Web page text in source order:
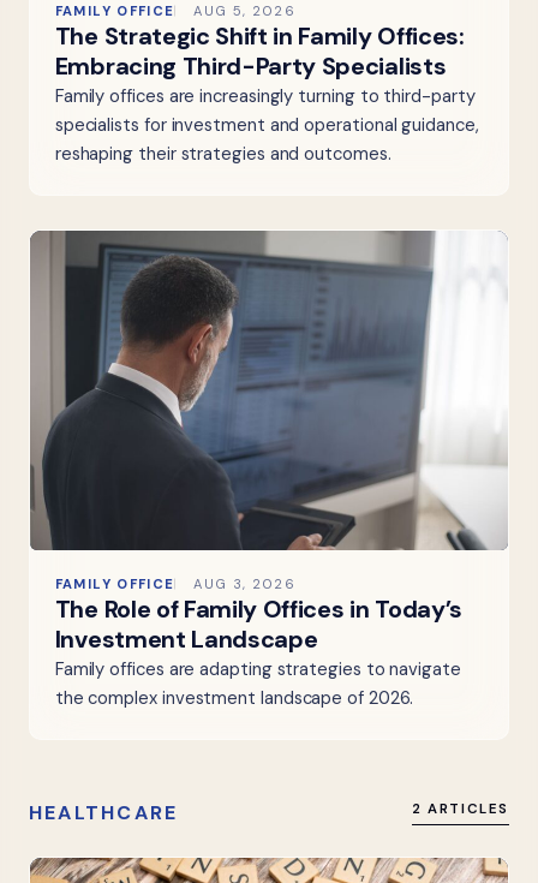
FAMILY OFFICE AUG 5, 2026
The Strategic Shift in Family Offices:
Embracing Third-Party Specialists
Family offices are increasingly turning to third-party
specialists for investment and operational guidance,
reshaping their strategies and outcomes.
FAMILY OFFICE AUG 3, 2026
The Role of Family Offices in Today’s
Investment Landscape
Family offices are adapting strategies to navigate
the complex investment landscape of 2026.
HEALTHCARE 2 ARTICLES